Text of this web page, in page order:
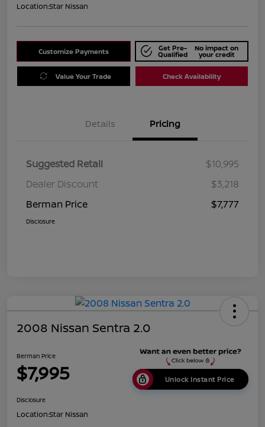
Location:Star Nissan
Customize Payments Get Pre-
Qualified
No impact on
your credit
Value Your Trade Check Availability
Details Pricing
Suggested Retail
$10,995
Dealer Discount
$3,218
Berman Price
$7,777
Disclosure
2008 Nissan Sentra 2.0
Berman Price
$7,995 Unlock Instant Price
Disclosure
Location:Star Nissan